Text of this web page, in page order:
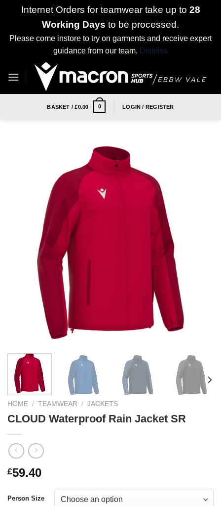
Internet Orders for teamwear take up to 28
Working Days to be processed.
Please come instore to try on garments and receive expert
guidance from our team. Dismiss
BASKET /£0.00 0 LOGIN / REGISTER
HOME / TEAMWEAR / JACKETS
CLOUD Waterproof Rain Jacket SR
£59.40
Person Size